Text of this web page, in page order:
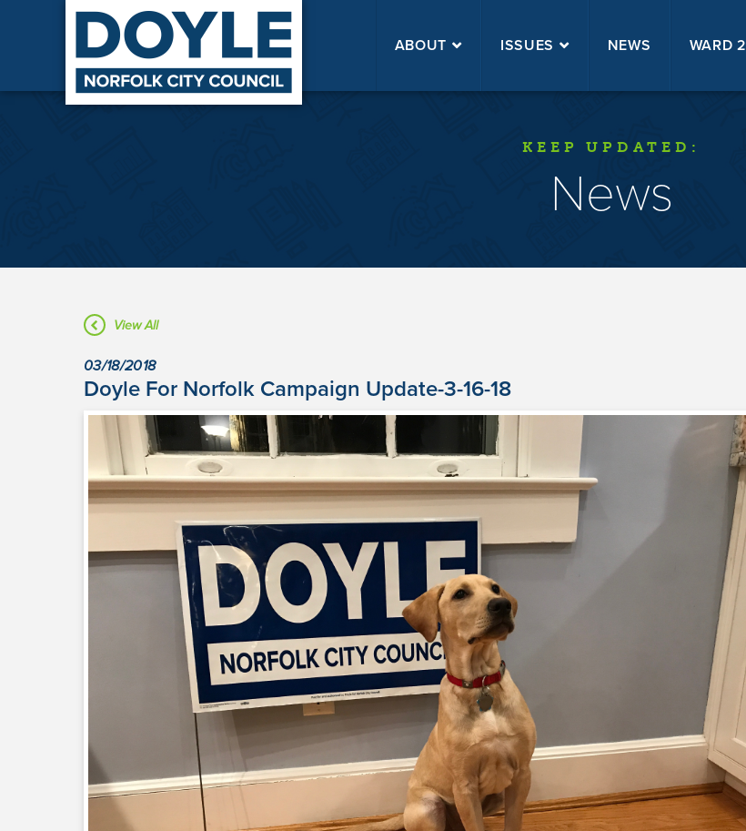
ABOUT ISSUES NEWS WARD 2
KEEP UPDATED:
News
View All
03/18/2018
Doyle For Norfolk Campaign Update-3-16-18